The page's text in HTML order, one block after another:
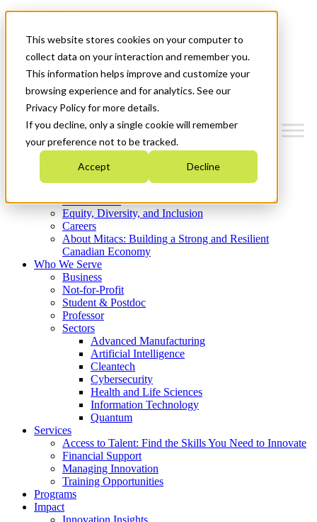
This website stores cookies on your computer to
collect data on your interaction and remember you.
This information helps improve and customize your
browsing experience and for analytics. See our
Privacy Policy for more details.
If you decline, only a single cookie will remember
your preference not to be tracked.
Accept Decline
News & Events
Get Started
Menu
Who We Are
Strategic Plan 2026-2030
What We Do
Equity, Diversity, and Inclusion
Careers
About Mitacs: Building a Strong and Resilient
Canadian Economy
Who We Serve
Business
Not-for-Profit
Student & Postdoc
Professor
Sectors
Advanced Manufacturing
Artificial Intelligence
Cleantech
Cybersecurity
Health and Life Sciences
Information Technology
Quantum
Services
Access to Talent: Find the Skills You Need to Innovate
Financial Support
Managing Innovation
Training Opportunities
Programs
Impact
Innovation Insights